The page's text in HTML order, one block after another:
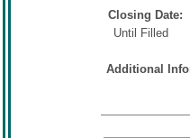
Closing Date:
Until Filled
Additional